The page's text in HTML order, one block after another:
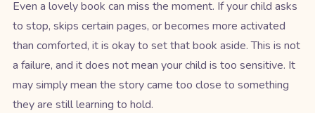
Even a lovely book can miss the moment. If your child asks
to stop, skips certain pages, or becomes more activated
than comforted, it is okay to set that book aside. This is not
a failure, and it does not mean your child is too sensitive. It
may simply mean the story came too close to something
they are still learning to hold.